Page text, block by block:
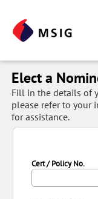
Elect a
Fill in the details of
please refer to your
for assistance.
Cert / Policy No.